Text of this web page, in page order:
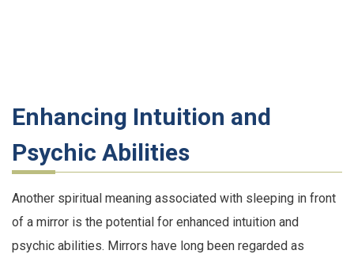
Enhancing Intuition and
Psychic Abilities
Another spiritual meaning associated with sleeping in front
of a mirror is the potential for enhanced intuition and
psychic abilities. Mirrors have long been regarded as